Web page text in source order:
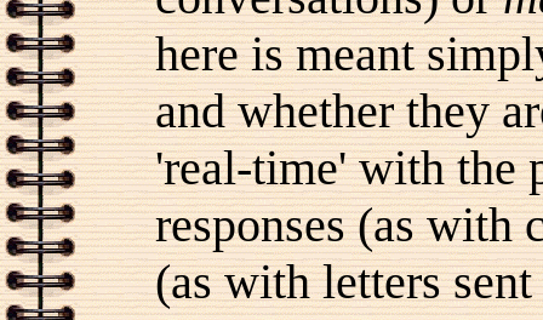
here is meant
and whether they
'real-time' with the
responses (as with
(as with letters